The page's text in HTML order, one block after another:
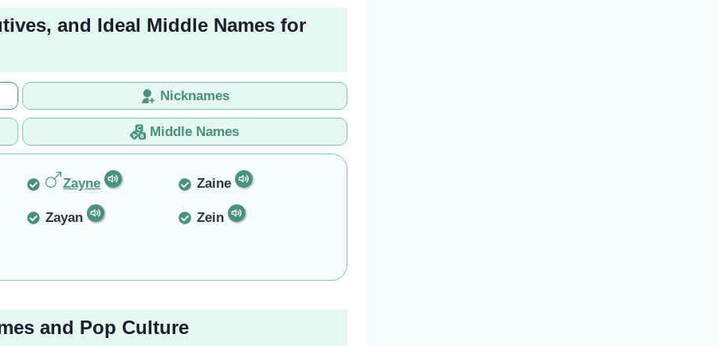
and Ideal Middle Names for
Nicknames
Middle Names
Zayne Zaine
Zayan Zein
and Pop Culture